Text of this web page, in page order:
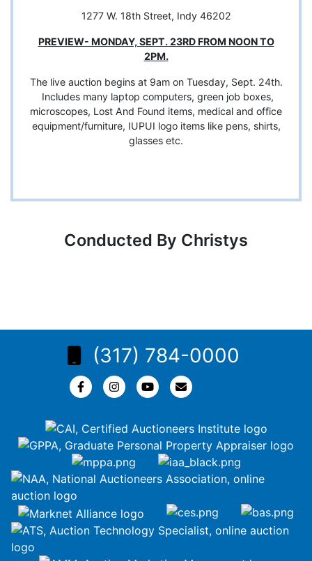
1277 W. 18th Street, Indy 46202
PREVIEW- MONDAY, SEPT. 23RD FROM NOON TO
2PM.
The live auction begins at 9am on Tuesday, Sept. 24th.
Includes many laptop computers, green job boxes,
microscopes, Lost And Found items, medical and office
equipment/furniture, IUPUI logo items like pens, shirts,
glasses etc.
Conducted By Christys
(317) 784-0000